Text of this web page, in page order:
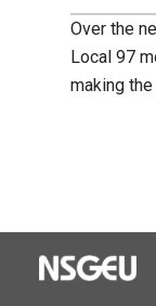
Over the
Local 97
making